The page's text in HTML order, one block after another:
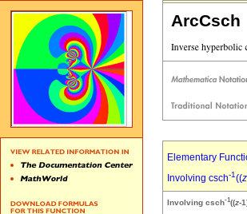
ArcCsch
Elementary
Involving csch-1((z
Involving csch-1((z-